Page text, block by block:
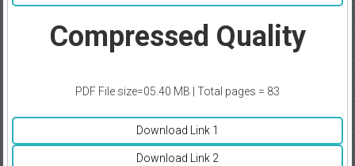
Compressed Quality
PDF File size=05.40 MB | Total pages = 83
Download Link 1
Download Link 2